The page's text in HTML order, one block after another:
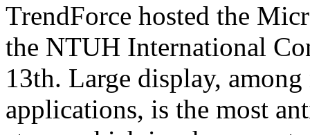
TrendForce hosted the
the NTUH International
13th. Large display,
applications, is the most